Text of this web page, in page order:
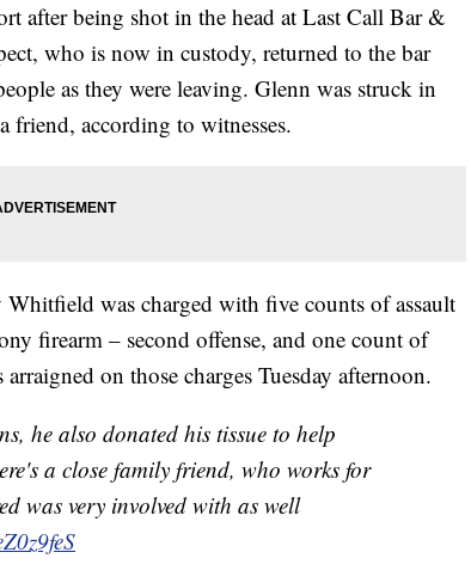
after being shot in the head at Last Call Bar &
who is now in custody, returned to the bar
as they were leaving. Glenn was struck in
friend, according to witnesses.
was charged with five counts of assault
firearm – second offense, and one count of
on those charges Tuesday afternoon.
he also donated his tissue to help
a close family friend, who works for
was very involved with as well